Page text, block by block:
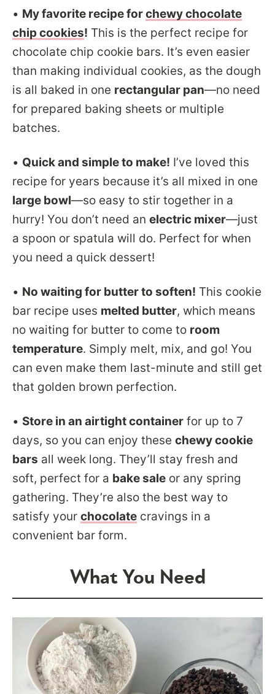
• My favorite recipe forchewy chocolate
chip cookies! This is the perfect recipe for
chocolate chip cookie bars. It’s even easier
than making individual cookies, as the dough
is all baked in one rectangular pan—no need
for prepared baking sheets or multiple
batches.
• Quick and simple to make! I’ve loved this
recipe for years because it’s all mixed in one
large bowl—so easy to stir together in a
hurry! You don’t need an electric mixer—just
a spoon or spatula will do. Perfect for when
you need a quick dessert!
• No waiting for butter to soften! This cookie
bar recipe uses melted butter, which means
no waiting for butter to come to room
temperature. Simply melt, mix, and go! You
can even make them last-minute and still get
that golden brown perfection.
• Store in an airtight container for up to 7
days, so you can enjoy these chewy cookie
bars all week long. They’ll stay fresh and
soft, perfect for a bake sale or any spring
gathering. They’re also the best way to
satisfy your chocolate cravings in a
convenient bar form.
What You Need